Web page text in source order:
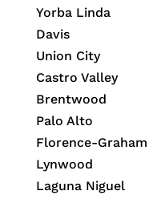
Yorba Linda
Davis
Union City
Castro Valley
Brentwood
Palo Alto
Florence-Graham
Lynwood
Laguna Niguel